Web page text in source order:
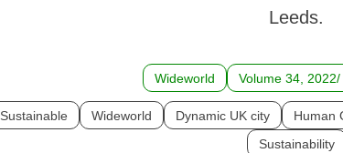
Leeds.
Wideworld Volume 34, 2022/
Sustainable Wideworld Dynamic UK city Human
Sustainability